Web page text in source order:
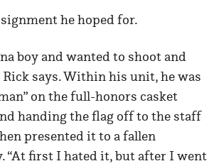
he hoped for.
boy and wanted to shoot and
says. Within his unit, he was
on the full-honors casket
handing the flag off to the staff
presented it to a fallen
“At first I hated it, but after I went